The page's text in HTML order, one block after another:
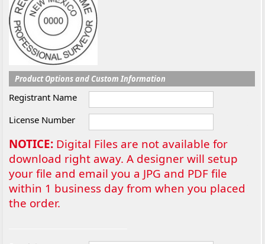
Product Options and Custom Information
Registrant Name
License Number
NOTICE: Digital Files are not available for
download right away. A designer will setup
your file and email you a JPG and PDF file
within 1 business day from when you placed
the order.